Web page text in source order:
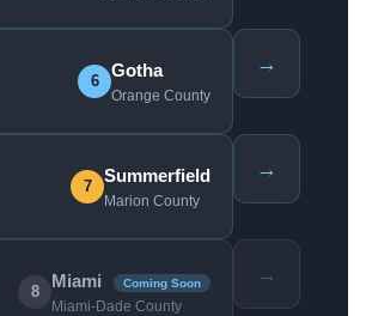
6
Gotha
Orange County
→
7
Summerfield
Marion County
→
8
Miami Coming Soon
Miami-Dade County
→